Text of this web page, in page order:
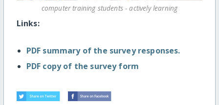
computer training students - actively learning
Links:
PDF summary of the survey responses.
PDF copy of the survey form